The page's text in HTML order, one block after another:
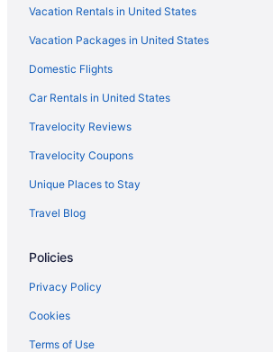
Motel 6 in Port Washington
Hotels near Pleasant Prairie RecPlex
Privatevacationhomes in Pleasant Prairie
Hotels near Pleasant Prairie Premium Outlets
Hotels in Pleasant Prairie
Spa in Pleasant Prairie
Indoor Pool in Pleasant Prairie
Fairfield Inn & Suites Kenosha Pleasant Prairie
Doubletree by Hilton Pleasant Prairie Kenosha
Budget in Pleasant Prairie
Aparthotels in Pleasant Prairie
Vacation Rentals in United States
Vacation Packages in United States
Domestic Flights
Car Rentals in United States
Travelocity Reviews
Travelocity Coupons
Unique Places to Stay
Travel Blog
Policies
Privacy Policy
Cookies
Terms of Use